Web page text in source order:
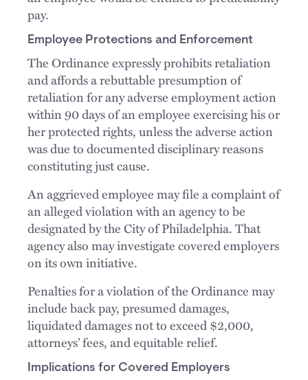
pay.
Employee Protections and Enforcement
The Ordinance expressly prohibits retaliation
and affords a rebuttable presumption of
retaliation for any adverse employment action
within 90 days of an employee exercising his or
her protected rights, unless the adverse action
was due to documented disciplinary reasons
constituting just cause.
An aggrieved employee may file a complaint of
an alleged violation with an agency to be
designated by the City of Philadelphia. That
agency also may investigate covered employers
on its own initiative.
Penalties for a violation of the Ordinance may
include back pay, presumed damages,
liquidated damages not to exceed $2,000,
attorneys’ fees, and equitable relief.
Implications for Covered Employers